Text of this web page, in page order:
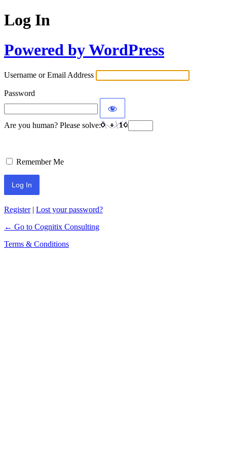
Log In
Powered by WordPress
Username or Email Address
Password
Are you human? Please solve:
Remember Me
Register| Lost your password?
← Go to Cognitix Consulting
Terms & Conditions